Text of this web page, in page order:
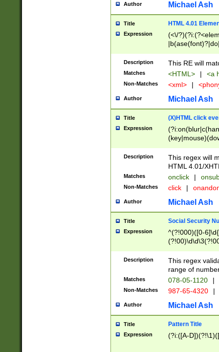
Author Michael Ash
Title HTML 4.01
Expression
(<\/
Description This RE will
Matches <HTML> | <a
Non-Matches <xml> |
Author Michael Ash
Title (X)HTML click
Expression
Description
This regex will
HTML 4.01/
Matches onclick |
Non-Matches click |
Author Michael Ash
Title Social Security
Expression
^(?!000)([0-
Description
This regex
range of
Matches 078-05-1120 |
Non-Matches 987-65-4320 |
Author Michael Ash
Title Pattern Title
Expression (?i:([A-